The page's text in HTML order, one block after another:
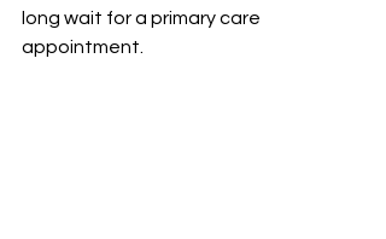
long wait for a primary care
appointment.